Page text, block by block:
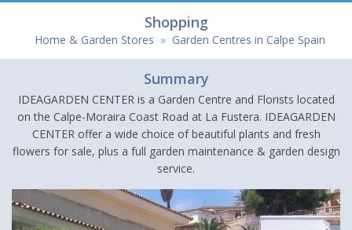
Shopping
Home & Garden Stores » Garden Centres in Calpe Spain
Summary
IDEAGARDEN CENTER is a Garden Centre and Florists located
on the Calpe-Moraira Coast Road at La Fustera. IDEAGARDEN
CENTER offer a wide choice of beautiful plants and fresh
flowers for sale, plus a full garden maintenance & garden design
service.